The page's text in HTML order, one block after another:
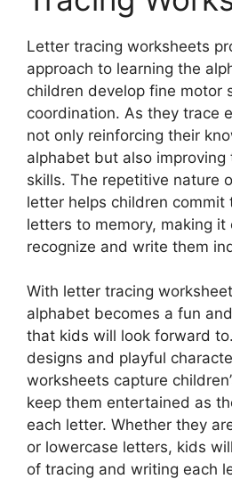
Letter tracing worksheets
approach to learning the
children develop fine motor
coordination. As they trace
not only reinforcing their
alphabet but also
skills. The repetitive nature
letter helps children commit
letters to memory, making
recognize and write them
With letter tracing
alphabet becomes a fun
that kids will look forward
designs and playful
worksheets capture
keep them entertained as
each letter. Whether they
or lowercase letters, kids
of tracing and writing each